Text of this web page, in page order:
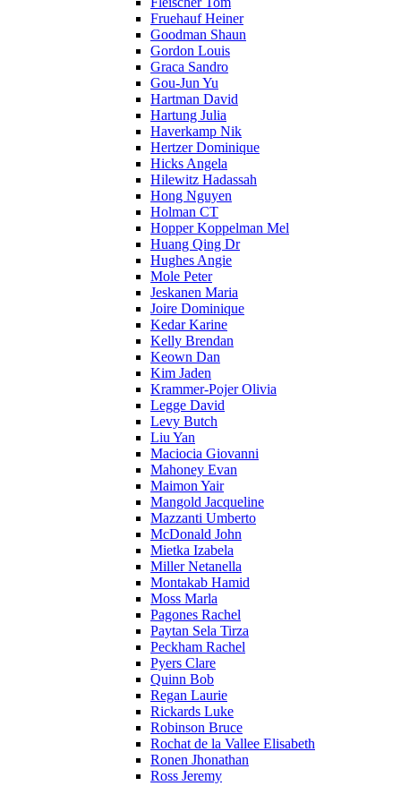
Fruehauf Heiner
Goodman Shaun
Gordon Louis
Graca Sandro
Gou-Jun Yu
Hartman David
Hartung Julia
Haverkamp Nik
Hertzer Dominique
Hicks Angela
Hilewitz Hadassah
Hong Nguyen
Holman CT
Hopper Koppelman Mel
Huang Qing Dr
Hughes Angie
Mole Peter
Jeskanen Maria
Joire Dominique
Kedar Karine
Kelly Brendan
Keown Dan
Kim Jaden
Krammer-Pojer Olivia
Legge David
Levy Butch
Liu Yan
Maciocia Giovanni
Mahoney Evan
Maimon Yair
Mangold Jacqueline
Mazzanti Umberto
McDonald John
Mietka Izabela
Miller Netanella
Montakab Hamid
Moss Marla
Pagones Rachel
Paytan Sela Tirza
Peckham Rachel
Pyers Clare
Quinn Bob
Regan Laurie
Rickards Luke
Robinson Bruce
Rochat de la Vallee Elisabeth
Ronen Jhonathan
Ross Jeremy